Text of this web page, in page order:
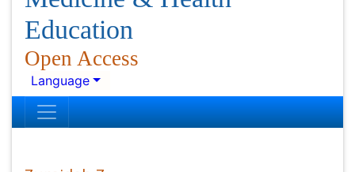
Journal of Community
Medicine & Health
Education
Open Access